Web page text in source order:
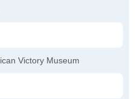
Victory Museum